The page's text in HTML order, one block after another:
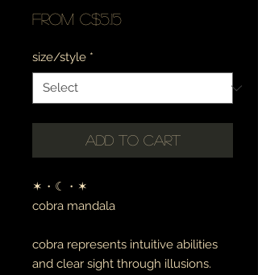
From C$5.15Sale
size/style *
Add to Cart
✶・☾・✶
cobra mandala
cobra represents intuitive abilities
and clear sight through illusions.